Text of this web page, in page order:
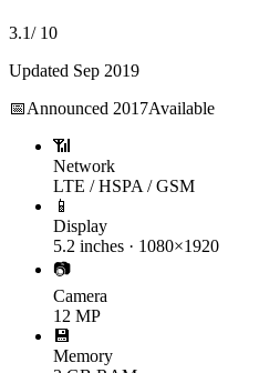
3.1/ 10
Updated Sep 2019
📅Announced 2017Available
📶
Network
LTE / HSPA / GSM
📱
Display
5.2 inches · 1080×1920
📷
Camera
12 MP
💾
Memory